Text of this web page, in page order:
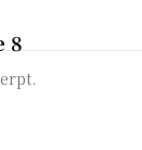
8